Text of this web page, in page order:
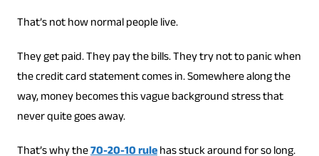
That’s not how normal people live.
They get paid. They pay the bills. They try not to panic when
the credit card statement comes in. Somewhere along the
way, money becomes this vague background stress that
never quite goes away.
That’s why the70-20-10 rulehas stuck around for so long.